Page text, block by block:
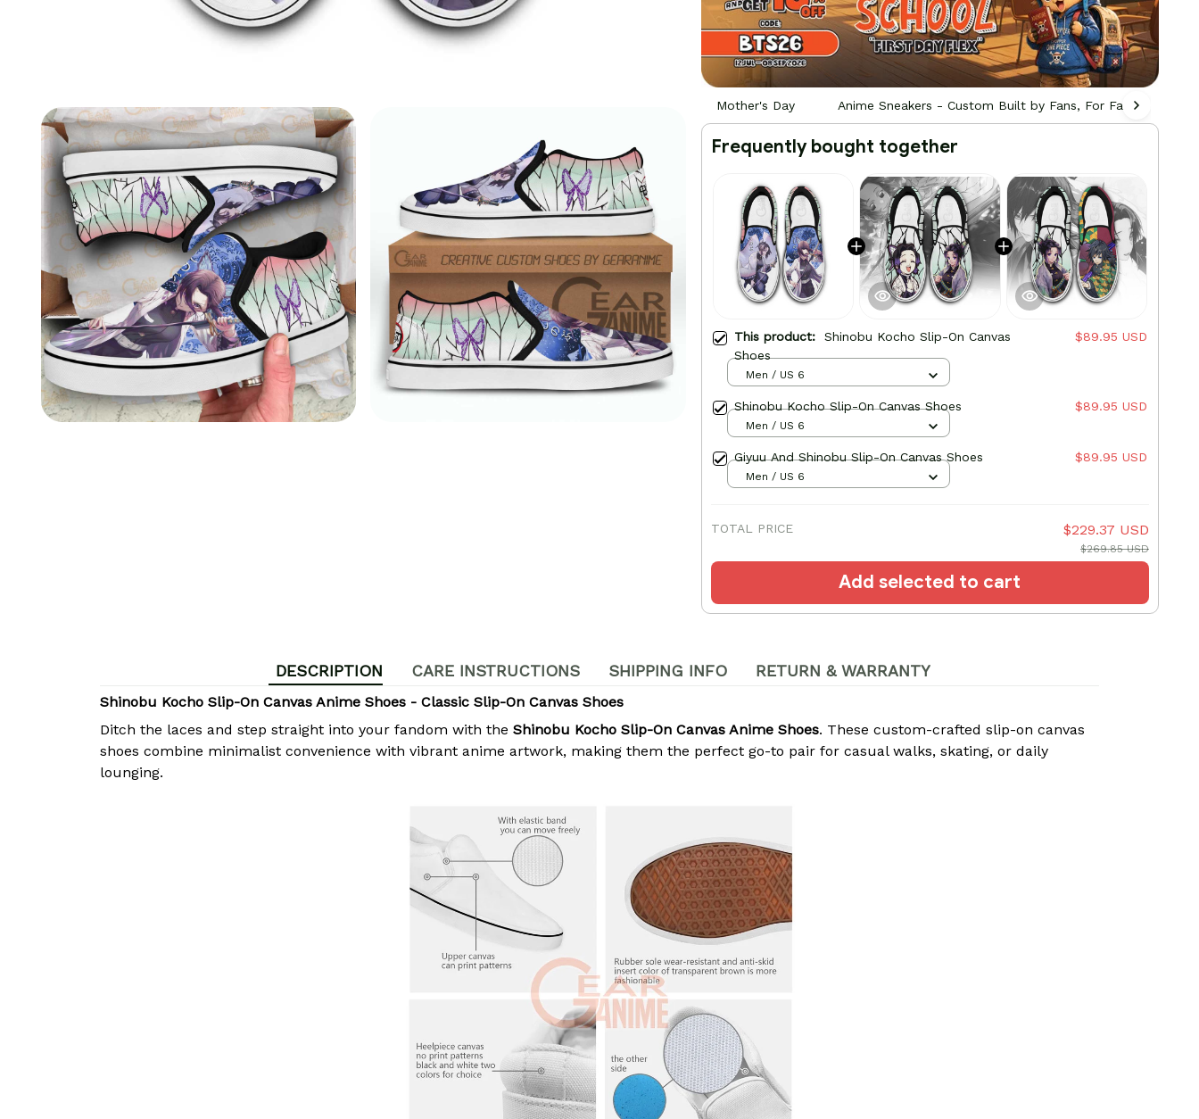
Mother's Day Anime Sneakers - Custom Built by Fans, For Fans
Frequently bought together
This product: Shinobu Kocho Slip-On Canvas
Shoes
$89.95 USD
Men / US 6
Shinobu Kocho Slip-On Canvas Shoes $89.95 USD
Men / US 6
Giyuu And Shinobu Slip-On Canvas Shoes $89.95 USD
Men / US 6
TOTAL PRICE $229.37 USD
$269.85 USD
Add selected to cart
DESCRIPTION CARE INSTRUCTIONS SHIPPING INFO RETURN & WARRANTY
Shinobu Kocho Slip-On Canvas Anime Shoes - Classic Slip-On Canvas Shoes
Ditch the laces and step straight into your fandom with the Shinobu Kocho Slip-On Canvas Anime Shoes. These custom-crafted slip-on canvas
shoes combine minimalist convenience with vibrant anime artwork, making them the perfect go-to pair for casual walks, skating, or daily
lounging.